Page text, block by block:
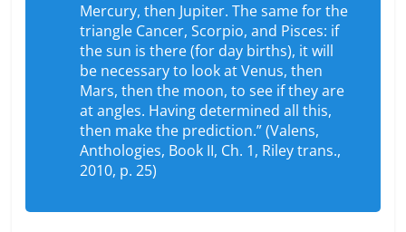
Mercury, then Jupiter. The same for the
triangle Cancer, Scorpio, and Pisces: if
the sun is there (for day births), it will
be necessary to look at Venus, then
Mars, then the moon, to see if they are
at angles. Having determined all this,
then make the prediction.” (Valens,
Anthologies, Book II, Ch. 1, Riley trans.,
2010, p. 25)